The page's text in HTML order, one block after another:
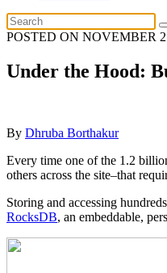
POSTED ON NOVEMBER
Under the Hood:
By Dhruba Borthakur
Every time one of the 1.2
others across the site–that
Storing and accessing
RocksDB, an embeddable,